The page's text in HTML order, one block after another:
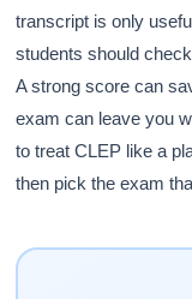
transcript is only
students should
A strong score can
exam can leave you
to treat CLEP like a
then pick the exam